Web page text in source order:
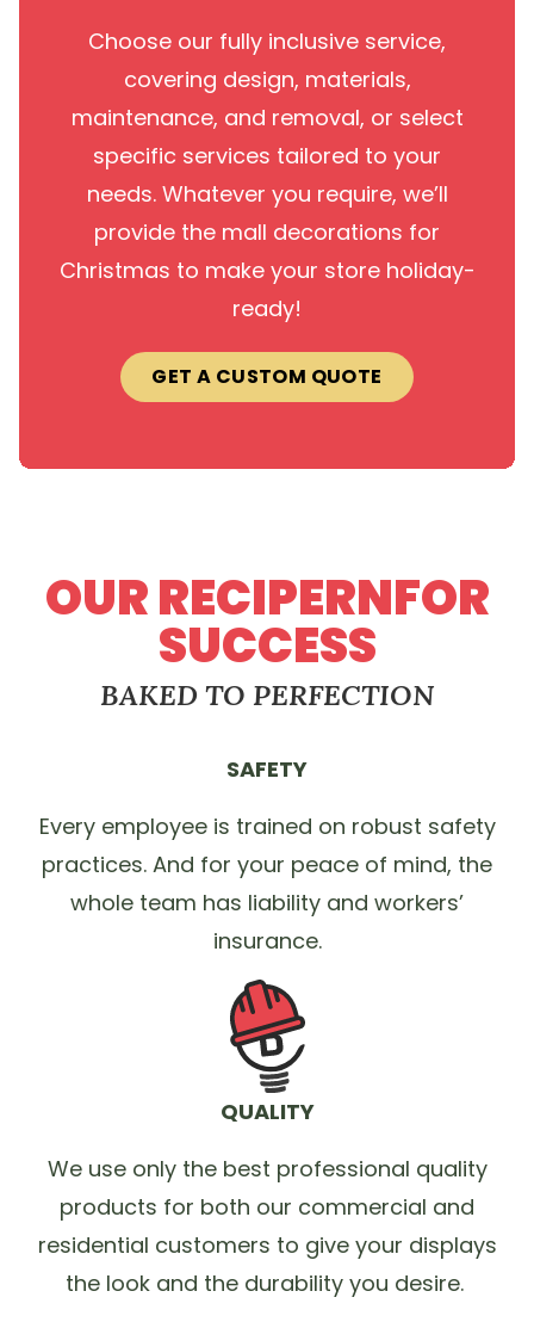
Choose our fully inclusive service,
covering design, materials,
maintenance, and removal, or select
specific services tailored to your
needs. Whatever you require, we’ll
provide the mall decorations for
Christmas to make your store holiday-
ready!
GET A CUSTOM QUOTE
OUR RECIPERNFOR
SUCCESS
BAKED TO PERFECTION
SAFETY
Every employee is trained on robust safety
practices. And for your peace of mind, the
whole team has liability and workers’
insurance.
QUALITY
We use only the best professional quality
products for both our commercial and
residential customers to give your displays
the look and the durability you desire.